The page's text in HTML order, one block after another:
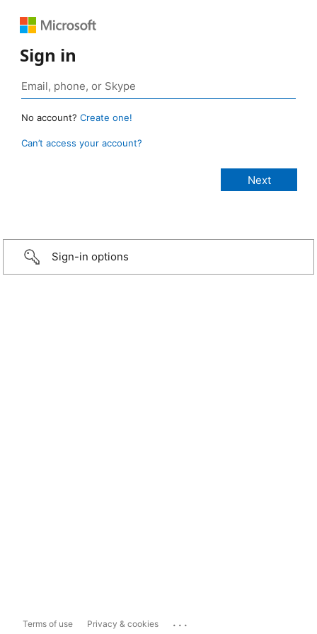
Sign in
No account? Create one!
Can’t access your account?
Sign-in options
Terms of use Privacy & cookies ...